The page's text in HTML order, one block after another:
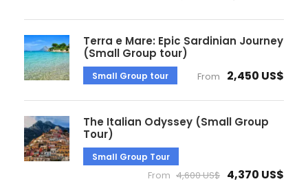
Terra e Mare: Epic Sardinian Journey
(Small Group tour)
Small Group tour From 2,450 US$
The Italian Odyssey (Small Group
Tour)
Small Group Tour
From 4,600 US$ 4,370 US$